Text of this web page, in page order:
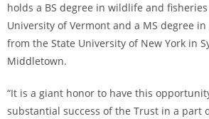
holds a BS degree in wildlife and
University of Vermont and a MS degree
from the State University of New York in
Middletown.
“It is a giant honor to have this
substantial success of the Trust in a part